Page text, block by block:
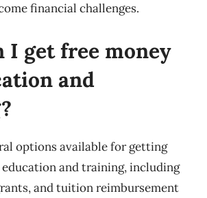
financial challenges.
I get free money
and
options available for getting
and training, including
and tuition reimbursement